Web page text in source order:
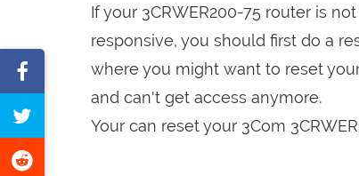
If your 3CRWER200-75 router is
responsive, you should first do a
where you might want to reset
and can't get access anymore.
Your can reset your 3Com
on
Facebook
Tweet
this